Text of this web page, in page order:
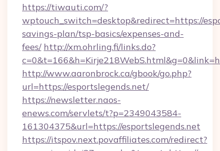
https://tiwauti.com/?
wptouch_switch=desktop&redirect=https://
savings-plan/tsp-basics/expenses-and-
fees/ http://xm.ohrling.fi/links.do?
http://www.aaronbrock.ca/gbook/go.php?
url=https://esportslegends.net/
https://newsletter.naos-
enews.com/servlets/t?p=2349043584-
161304375&url=https://esportslegends.net
https://itspov.next.povaffiliates.com/redirect?